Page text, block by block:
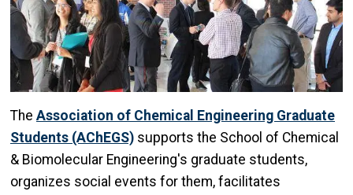
The Association of Chemical Engineering Graduate
Students (AChEGS) supports the School of Chemical
& Biomolecular Engineering's graduate students,
organizes social events for them, facilitates